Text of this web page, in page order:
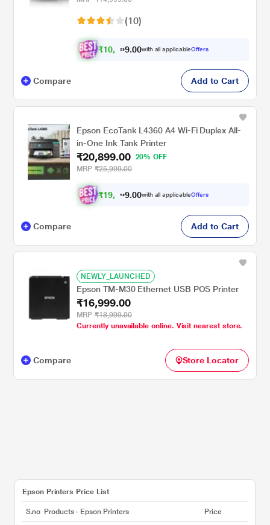
(10)
₹10, 9 9.00with all applicableOffers
Compare Add to Cart
Epson EcoTank L4360 A4 Wi-Fi Duplex All-
in-One Ink Tank Printer
₹20,899.00
20% OFF
MRP ₹25,999.00
₹19, 3 9.00with all applicableOffers
Compare Add to Cart
NEWLY_LAUNCHED
Epson TM-M30 Ethernet USB POS Printer
₹16,999.00
MRP ₹18,999.00
Currently unavailable online. Visit nearest store.
Compare Store Locator
Epson Printers Price List
S.no Products - Epson Printers Price